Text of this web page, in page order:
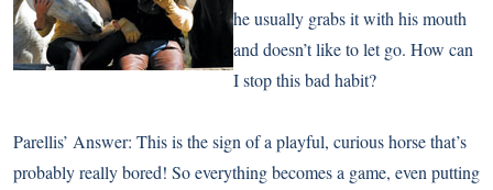
he usually grabs it with his mouth
and doesn’t like to let go. How can
I stop this bad habit?
Parellis’ Answer: This is the sign of a playful, curious horse that’s
probably really bored! So everything becomes a game, even putting